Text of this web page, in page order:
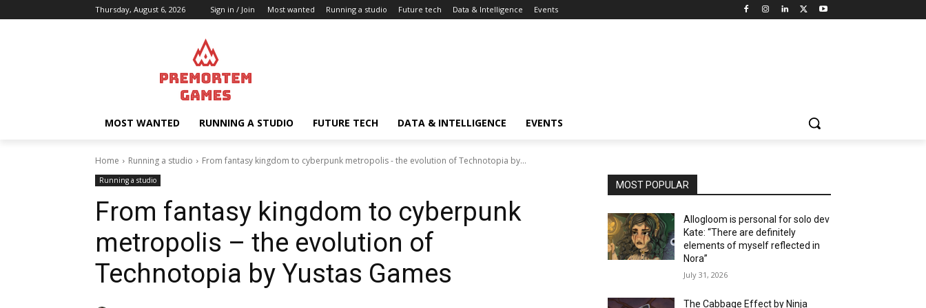
Thursday, August 6, 2026 Sign in / Join Most wanted Running a studio Future tech Data & Intelligence Events
MOST WANTED RUNNING A STUDIO FUTURE TECH DATA & INTELLIGENCE EVENTS
Home Running a studio From fantasy kingdom to cyberpunk metropolis - the evolution of Technotopia by...
Running a studio
From fantasy kingdom to cyberpunk
metropolis – the evolution of
Technotopia by Yustas Games
MOST POPULAR
Allogloom is personal for solo dev
Kate: “There are definitely
elements of myself reflected in
Nora”
July 31, 2026
The Cabbage Effect by Ninja